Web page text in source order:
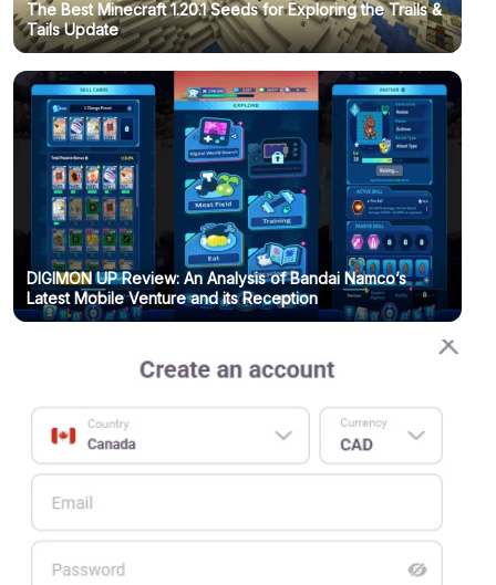
The Best Minecraft 1.20.1 Seeds for Exploring the Trails &
Tails Update
DIGIMON UP Review: An Analysis of Bandai Namco’s
Latest Mobile Venture and its Reception